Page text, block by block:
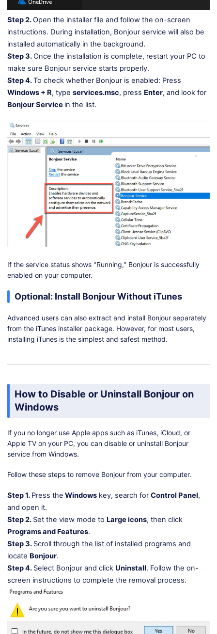
Step 2.Open the installer file and follow the on-screen
instructions. During installation, Bonjour service will also be
installed automatically in the background.
Step 3.Once the installation is complete, restart your PC to
make sure Bonjour service starts properly.
Step 4.To check whether Bonjour is enabled: Press
Windows + R, type services.msc, press Enter, and look for
Bonjour Service in the list.
If the service status shows "Running," Bonjour is successfully
enabled on your computer.
Optional: Install Bonjour Without iTunes
Advanced users can also extract and install Bonjour separately
from the iTunes installer package. However, for most users,
installing iTunes is the simplest and safest method.
How to Disable or Uninstall Bonjour on
Windows
If you no longer use Apple apps such as iTunes, iCloud, or
Apple TV on your PC, you can disable or uninstall Bonjour
service from Windows.
Follow these steps to remove Bonjour from your computer.
Step 1. Press the Windows key, search forControl Panel,
and open it.
Step 2. Set the view mode to Large icons, then click
Programs and Features.
Step 3. Scroll through the list of installed programs and
locate Bonjour.
Step 4. Select Bonjour and click Uninstall. Follow the on-
screen instructions to complete the removal process.